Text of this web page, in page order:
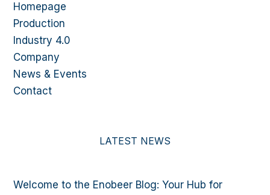
Homepage
Production
Industry 4.0
Company
News & Events
Contact
LATEST NEWS
Welcome to the Enobeer Blog: Your Hub for